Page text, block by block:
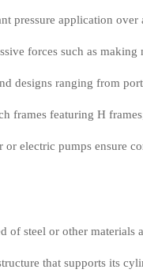
pressure application
forces such as making
designs ranging from
frames featuring H
electric pumps ensure
of steel or other materials
that supports its